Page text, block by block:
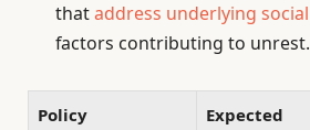
thataddress underlying social
factors contributing to unrest.
Policy
Expected